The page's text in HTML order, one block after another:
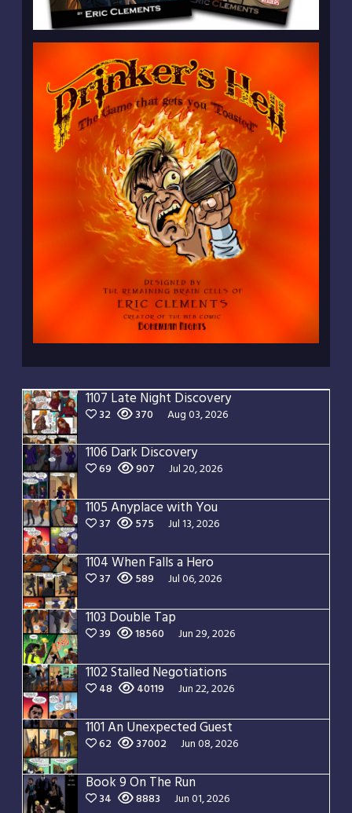
1107 Late Night Discovery
32 370 Aug 03, 2026
1106 Dark Discovery
69 907 Jul 20, 2026
1105 Anyplace with You
37 575 Jul 13, 2026
1104 When Falls a Hero
37 589 Jul 06, 2026
1103 Double Tap
39 18560 Jun 29, 2026
1102 Stalled Negotiations
48 40119 Jun 22, 2026
1101 An Unexpected Guest
62 37002 Jun 08, 2026
Book 9 On The Run
34 8883 Jun 01, 2026